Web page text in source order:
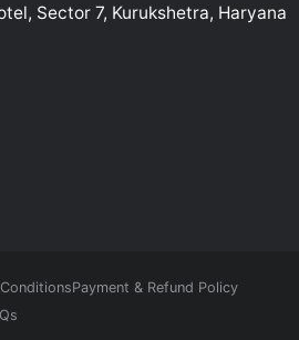
Sector 7, Kurukshetra, Haryana
Payment & Refund Policy